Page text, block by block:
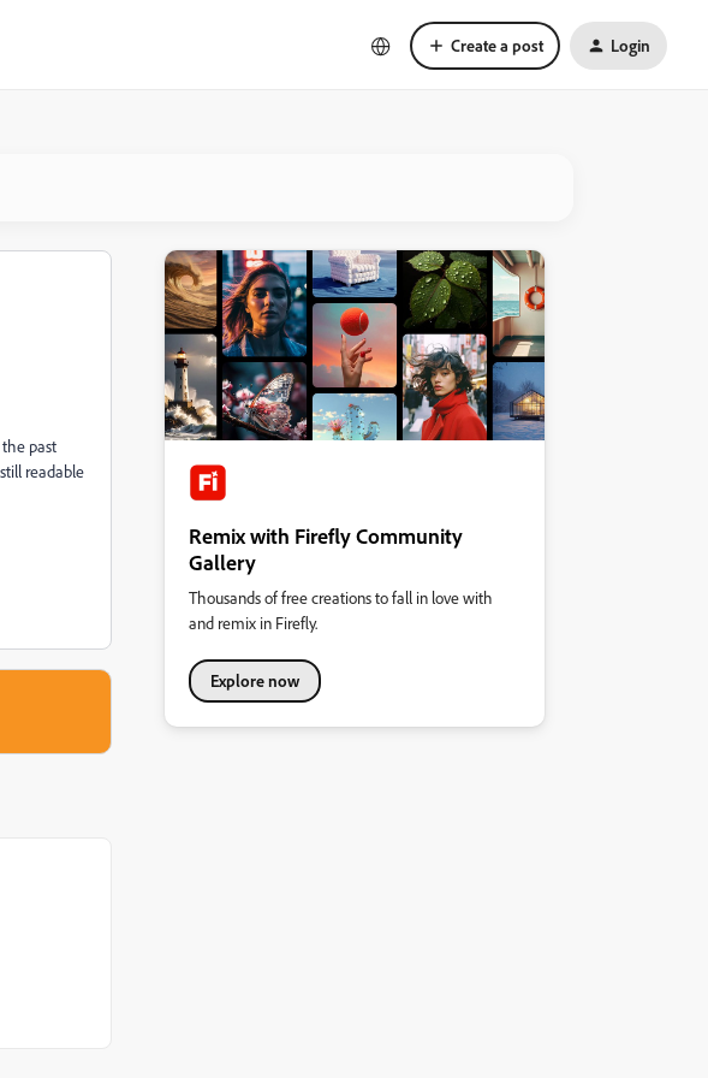
Create a post Login
past
readable
Remix with Firefly Community
Gallery
Thousands of free creations to fall in love with
and remix in Firefly.
Explore now